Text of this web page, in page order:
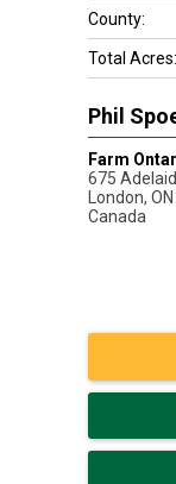
County:
Total Acres:
Phil
Farm
675
London, ON
Canada